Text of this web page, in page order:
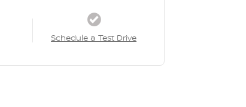
Schedule a Test Drive